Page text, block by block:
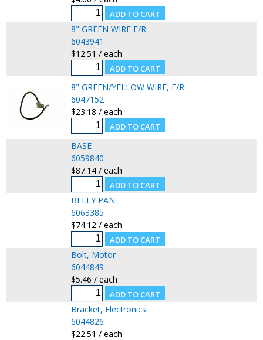
8" GREEN WIRE F/R
6043941
$12.51 / each
8" GREEN/YELLOW WIRE, F/R
6047152
$23.18 / each
BASE
6059840
$87.14 / each
BELLY PAN
6063385
$74.12 / each
Bolt, Motor
6044849
$5.46 / each
Bracket, Electronics
6044826
$22.51 / each